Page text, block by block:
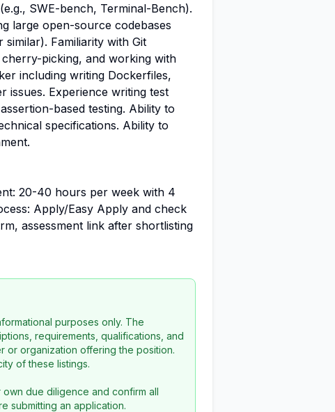
SWE-bench, Terminal-Bench).
large open-source codebases
similar). Familiarity with Git
picking, and working with
including writing Dockerfiles,
issues. Experience writing test
based testing. Ability to
specifications. Ability to
20-40 hours per week with 4
Apply/Easy Apply and check
assessment link after shortlisting
purposes only. The
requirements, qualifications, and
or organization offering the position.
of these listings.
due diligence and confirm all
submitting an application.